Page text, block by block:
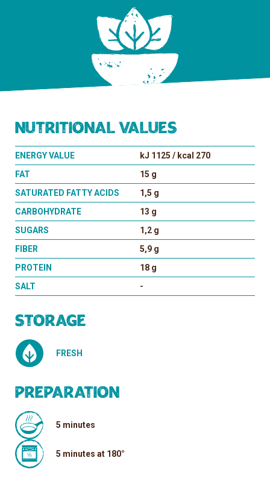
Nutritional values
ENERGY VALUE
kJ 1125 / kcal 270
FAT
15 g
SATURATED FATTY ACIDS
1,5 g
CARBOHYDRATE
13 g
SUGARS
1,2 g
FIBER
5,9 g
PROTEIN
18 g
SALT
-
Storage
FRESH
Preparation
5 minutes
5 minutes at 180°